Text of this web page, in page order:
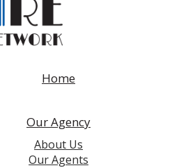
Home
Our Agency
About Us
Our Agents